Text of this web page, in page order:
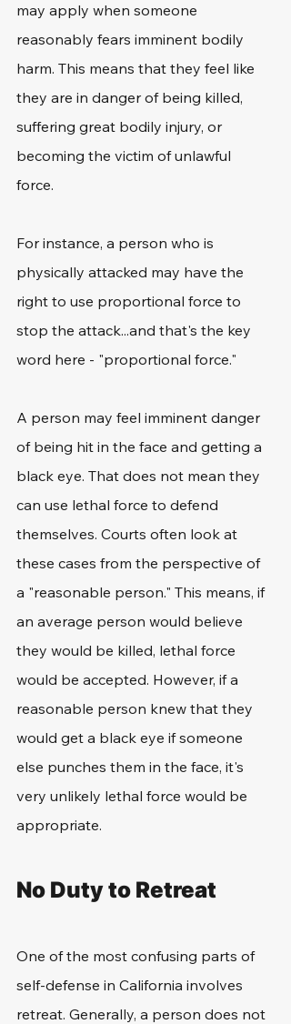
may apply when someone
reasonably fears imminent bodily
harm. This means that they feel like
they are in danger of being killed,
suffering great bodily injury, or
becoming the victim of unlawful
force.
For instance, a person who is
physically attacked may have the
right to use proportional force to
stop the attack...and that's the key
word here - "proportional force."
A person may feel imminent danger
of being hit in the face and getting a
black eye. That does not mean they
can use lethal force to defend
themselves. Courts often look at
these cases from the perspective of
a "reasonable person." This means, if
an average person would believe
they would be killed, lethal force
would be accepted. However, if a
reasonable person knew that they
would get a black eye if someone
else punches them in the face, it's
very unlikely lethal force would be
appropriate.
No Duty to Retreat
One of the most confusing parts of
self-defense in California involves
retreat. Generally, a person does not